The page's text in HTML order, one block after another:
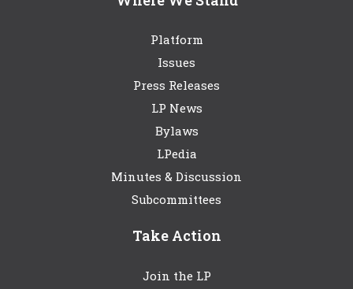
Platform
Issues
Press Releases
LP News
Bylaws
LPedia
Minutes & Discussion
Subcommittees
Take Action
Join the LP